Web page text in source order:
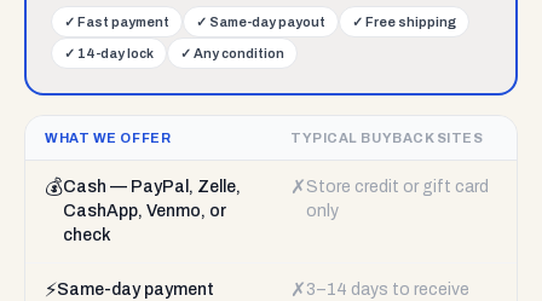
✓ Fast payment ✓ Same-day payout ✓ Free shipping
✓ 14-day lock ✓ Any condition
WHAT WE OFFER TYPICAL BUYBACK SITES
💰Cash — PayPal, Zelle,
CashApp, Venmo, or
check
✗ Store credit or gift card
only
⚡Same-day payment
✗ 3–14 days to receive